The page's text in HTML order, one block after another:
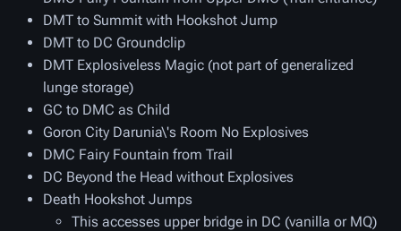
DMT to Summit with Hookshot Jump
DMT to DC Groundclip
DMT Explosiveless Magic (not part of generalized
lunge storage)
GC to DMC as Child
Goron City Darunia\'s Room No Explosives
DMC Fairy Fountain from Trail
DC Beyond the Head without Explosives
Death Hookshot Jumps
This accesses upper bridge in DC (vanilla or MQ)